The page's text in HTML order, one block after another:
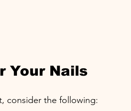
Your Nails
consider the following: